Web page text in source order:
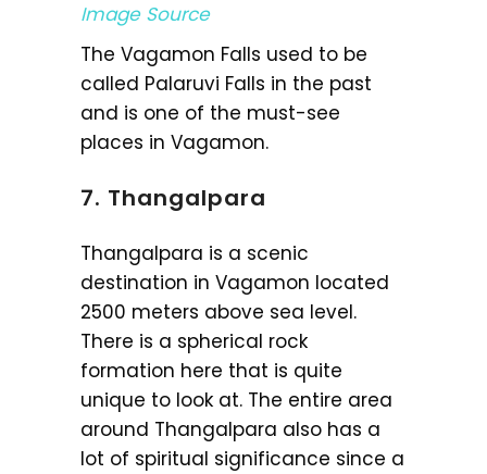
Image Source
The Vagamon Falls used to be
called Palaruvi Falls in the past
and is one of the must-see
places in Vagamon.
7. Thangalpara
Thangalpara is a scenic
destination in Vagamon located
2500 meters above sea level.
There is a spherical rock
formation here that is quite
unique to look at. The entire area
around Thangalpara also has a
lot of spiritual significance since a